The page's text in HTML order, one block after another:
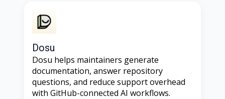
Dosu
Dosu helps maintainers generate
documentation, answer repository
questions, and reduce support overhead
with GitHub-connected AI workflows.